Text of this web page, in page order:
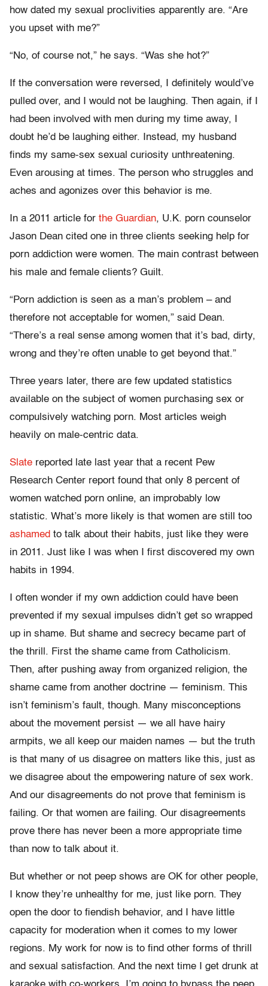
how dated my sexual proclivities apparently are. “Are
you upset with me?”
“No, of course not,” he says. “Was she hot?”
If the conversation were reversed, I definitely would’ve
pulled over, and I would not be laughing. Then again, if I
had been involved with men during my time away, I
doubt he’d be laughing either. Instead, my husband
finds my same-sex sexual curiosity unthreatening.
Even arousing at times. The person who struggles and
aches and agonizes over this behavior is me.
In a 2011 article for the Guardian, U.K. porn counselor
Jason Dean cited one in three clients seeking help for
porn addiction were women. The main contrast between
his male and female clients? Guilt.
“Porn addiction is seen as a man’s problem – and
therefore not acceptable for women,” said Dean.
“There’s a real sense among women that it’s bad, dirty,
wrong and they’re often unable to get beyond that.”
Three years later, there are few updated statistics
available on the subject of women purchasing sex or
compulsively watching porn. Most articles weigh
heavily on male-centric data.
Slate reported late last year that a recent Pew
Research Center report found that only 8 percent of
women watched porn online, an improbably low
statistic. What’s more likely is that women are still too
ashamed to talk about their habits, just like they were
in 2011. Just like I was when I first discovered my own
habits in 1994.
I often wonder if my own addiction could have been
prevented if my sexual impulses didn’t get so wrapped
up in shame. But shame and secrecy became part of
the thrill. First the shame came from Catholicism.
Then, after pushing away from organized religion, the
shame came from another doctrine — feminism. This
isn’t feminism’s fault, though. Many misconceptions
about the movement persist — we all have hairy
armpits, we all keep our maiden names — but the truth
is that many of us disagree on matters like this, just as
we disagree about the empowering nature of sex work.
And our disagreements do not prove that feminism is
failing. Or that women are failing. Our disagreements
prove there has never been a more appropriate time
than now to talk about it.
But whether or not peep shows are OK for other people,
I know they’re unhealthy for me, just like porn. They
open the door to fiendish behavior, and I have little
capacity for moderation when it comes to my lower
regions. My work for now is to find other forms of thrill
and sexual satisfaction. And the next time I get drunk at